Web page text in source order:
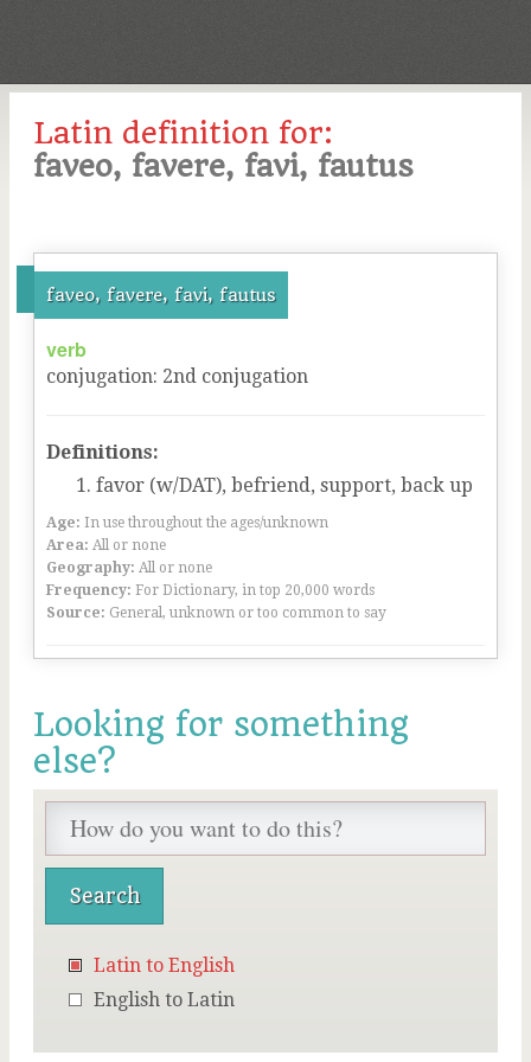
Latin definition for:
faveo, favere, favi, fautus
faveo, favere, favi, fautus
verb
conjugation: 2nd conjugation
Definitions:
favor (w/DAT), befriend, support, back up
Age: In use throughout the ages/unknown
Area: All or none
Geography: All or none
Frequency: For Dictionary, in top 20,000 words
Source: General, unknown or too common to say
Looking for something
else?
Latin to English
English to Latin